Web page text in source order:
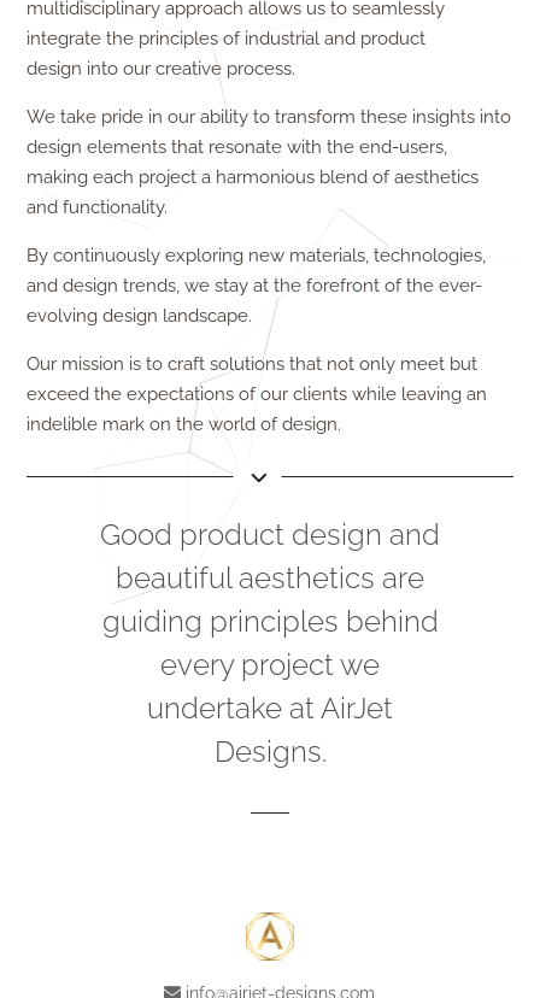
multidisciplinary approach allows us to seamlessly
integrate the principles of industrial and product
design into our creative process.
We take pride in our ability to transform these insights into
design elements that resonate with the end-users,
making each project a harmonious blend of aesthetics
and functionality.
By continuously exploring new materials, technologies,
and design trends, we stay at the forefront of the ever-
evolving design landscape.
Our mission is to craft solutions that not only meet but
exceed the expectations of our clients while leaving an
indelible mark on the world of design.
Good product design and
beautiful aesthetics are
guiding principles behind
every project we
undertake at AirJet
Designs.
info@airjet-designs.com